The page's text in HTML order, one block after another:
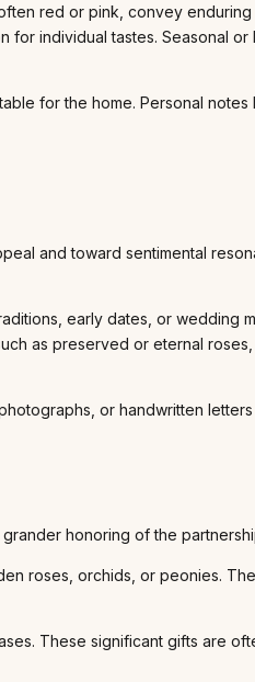
red or pink, convey enduring
individual tastes. Seasonal
for the home. Personal notes
and toward sentimental
early dates, or wedding
as preserved or eternal
or handwritten
honoring of the
roses, orchids, or peonies.
These significant gifts are